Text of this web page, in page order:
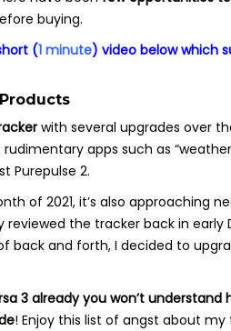
buying.
(1 minute) video below which
with several upgrades over
apps such as
Purepulse 2.
of 2021, it’s also approaching
reviewed the tracker back in
back and forth, I decided to
3 already you won’t
! Enjoy this list of angst about